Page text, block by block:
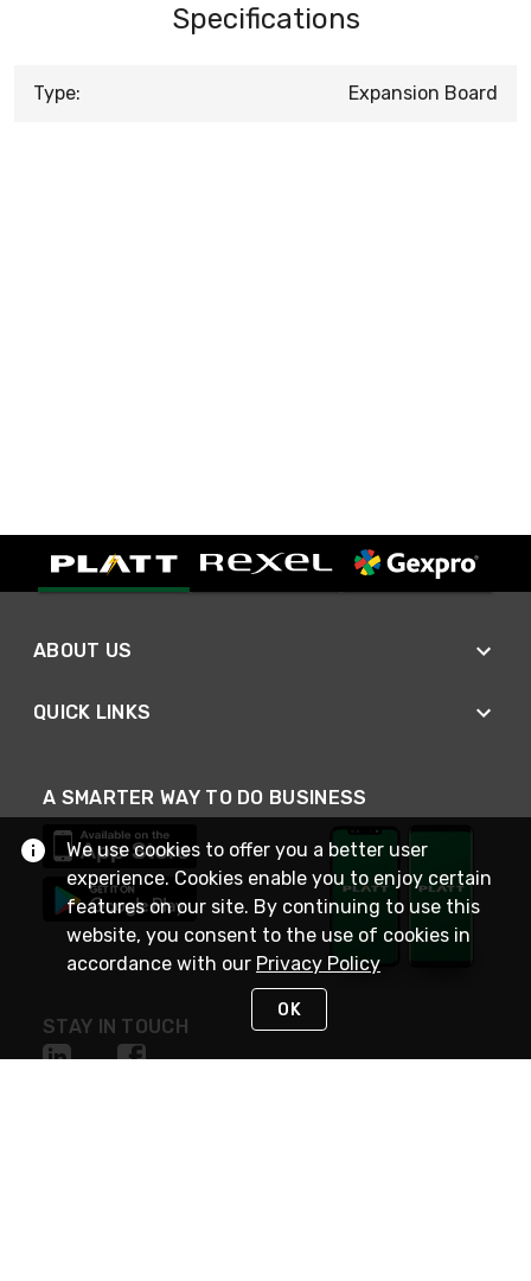
Specifications
Type: Expansion Board
ABOUT US
QUICK LINKS
A SMARTER WAY TO DO BUSINESS
STAY IN TOUCH
We use cookies to offer you a better user
experience. Cookies enable you to enjoy certain
features on our site. By continuing to use this
website, you consent to the use of cookies in
accordance with our Privacy Policy
OK